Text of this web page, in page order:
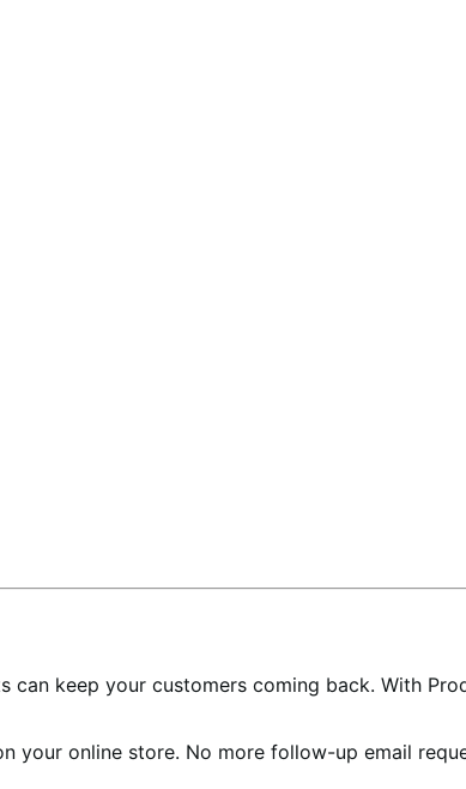
keep your customers coming back. With
your online store. No more follow-up email